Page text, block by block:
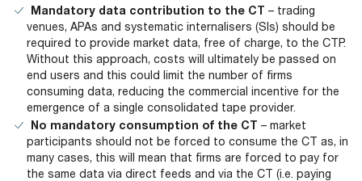
Mandatory data contribution to the CT – trading
venues, APAs and systematic internalisers (SIs) should be
required to provide market data, free of charge, to the CTP.
Without this approach, costs will ultimately be passed on
end users and this could limit the number of firms
consuming data, reducing the commercial incentive for the
emergence of a single consolidated tape provider.
No mandatory consumption of the CT – market
participants should not be forced to consume the CT as, in
many cases, this will mean that firms are forced to pay for
the same data via direct feeds and via the CT (i.e. paying